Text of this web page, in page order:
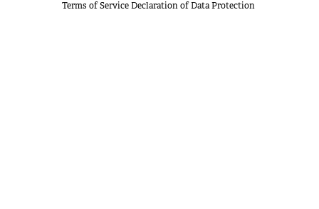
Terms of Service Declaration of Data Protection